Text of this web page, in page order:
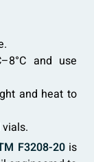
and use
and heat to
F3208-20is